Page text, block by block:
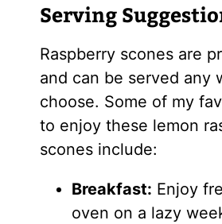
Serving
Raspberry scones are
and can be served any
choose. Some of my
to enjoy these lemon
scones include:
Breakfast: Enjoy
oven on a lazy